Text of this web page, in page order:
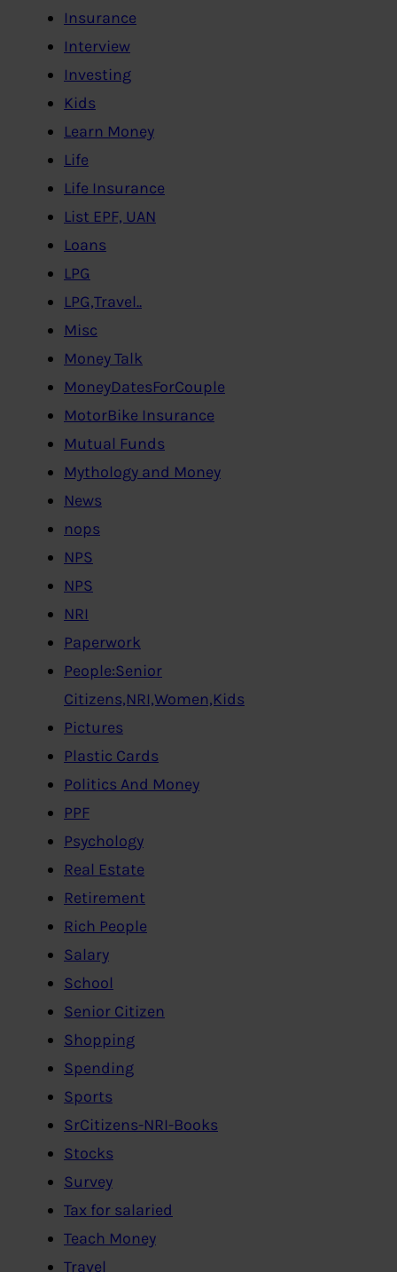
Insurance
Interview
Investing
Kids
Learn Money
Life
Life Insurance
List EPF, UAN
Loans
LPG
LPG,Travel..
Misc
Money Talk
MoneyDatesForCouple
MotorBike Insurance
Mutual Funds
Mythology and Money
News
nops
NPS
NPS
NRI
Paperwork
People:Senior
Citizens,NRI,Women,Kids
Pictures
Plastic Cards
Politics And Money
PPF
Psychology
Real Estate
Retirement
Rich People
Salary
School
Senior Citizen
Shopping
Spending
Sports
SrCitizens-NRI-Books
Stocks
Survey
Tax for salaried
Teach Money
Travel